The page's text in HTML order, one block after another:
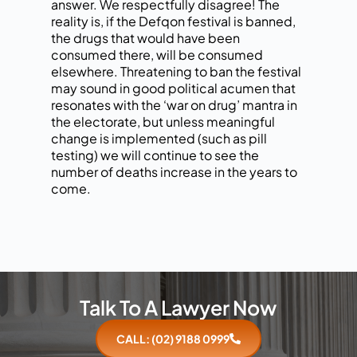
answer. We respectfully disagree! The
reality is, if the Defqon festival is banned,
the drugs that would have been
consumed there, will be consumed
elsewhere. Threatening to ban the festival
may sound in good political acumen that
resonates with the ‘war on drug’ mantra in
the electorate, but unless meaningful
change is implemented (such as pill
testing) we will continue to see the
number of deaths increase in the years to
come.
Talk To A Lawyer Now
CALL: (02) 9188 0999